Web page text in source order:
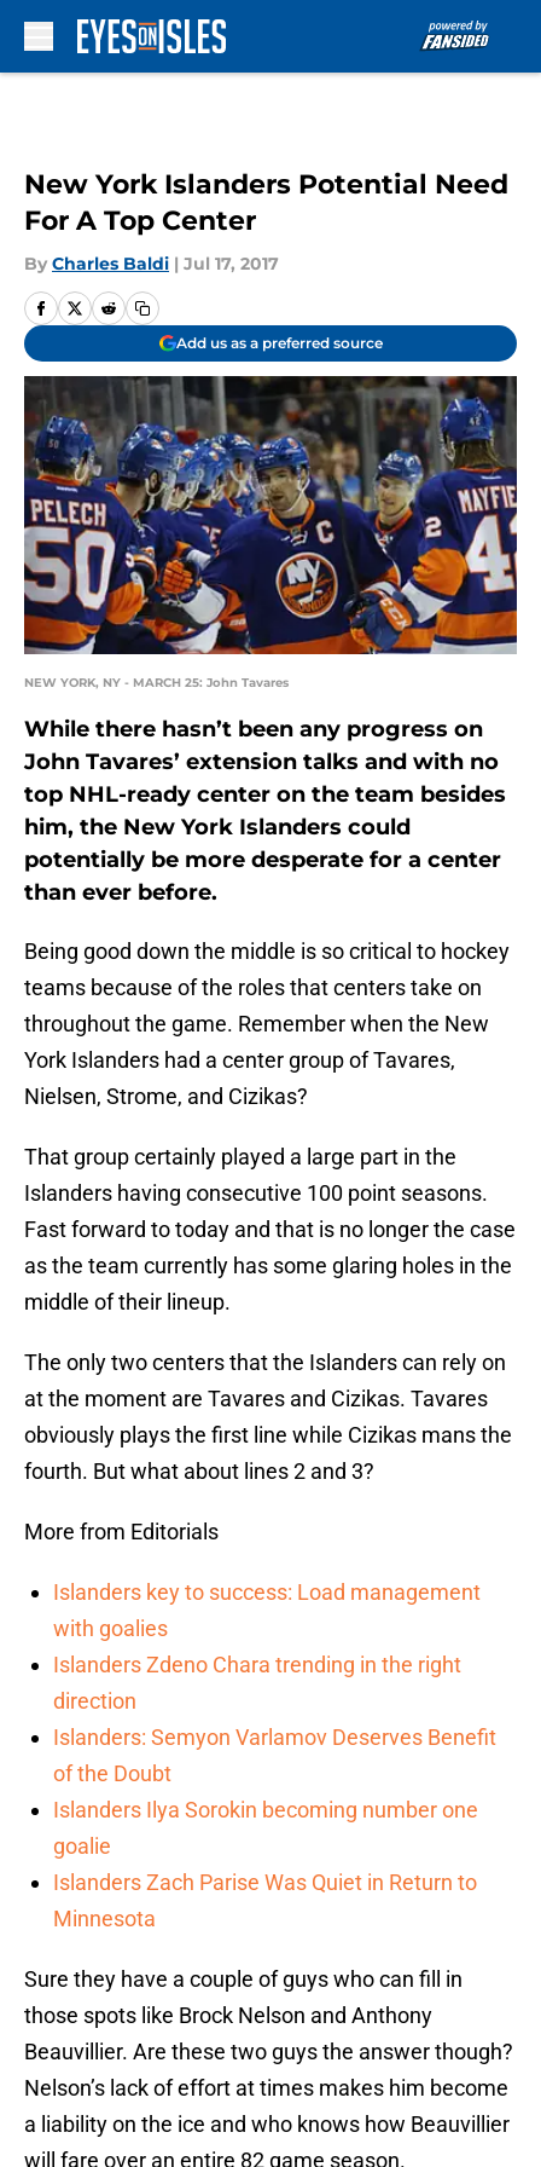
New York Islanders Potential Need
For A Top Center
By Charles Baldi | Jul 17, 2017
Add us as a preferred source
NEW YORK, NY - MARCH 25: John Tavares
While there hasn’t been any progress on
John Tavares’ extension talks and with no
top NHL-ready center on the team besides
him, the New York Islanders could
potentially be more desperate for a center
than ever before.
Being good down the middle is so critical to hockey
teams because of the roles that centers take on
throughout the game. Remember when the New
York Islanders had a center group of Tavares,
Nielsen, Strome, and Cizikas?
That group certainly played a large part in the
Islanders having consecutive 100 point seasons.
Fast forward to today and that is no longer the case
as the team currently has some glaring holes in the
middle of their lineup.
The only two centers that the Islanders can rely on
at the moment are Tavares and Cizikas. Tavares
obviously plays the first line while Cizikas mans the
fourth. But what about lines 2 and 3?
More from Editorials
Islanders key to success: Load management
with goalies
Islanders Zdeno Chara trending in the right
direction
Islanders: Semyon Varlamov Deserves Benefit
of the Doubt
Islanders Ilya Sorokin becoming number one
goalie
Islanders Zach Parise Was Quiet in Return to
Minnesota
Sure they have a couple of guys who can fill in
those spots like Brock Nelson and Anthony
Beauvillier. Are these two guys the answer though?
Nelson’s lack of effort at times makes him become
a liability on the ice and who knows how Beauvillier
will fare over an entire 82 game season.